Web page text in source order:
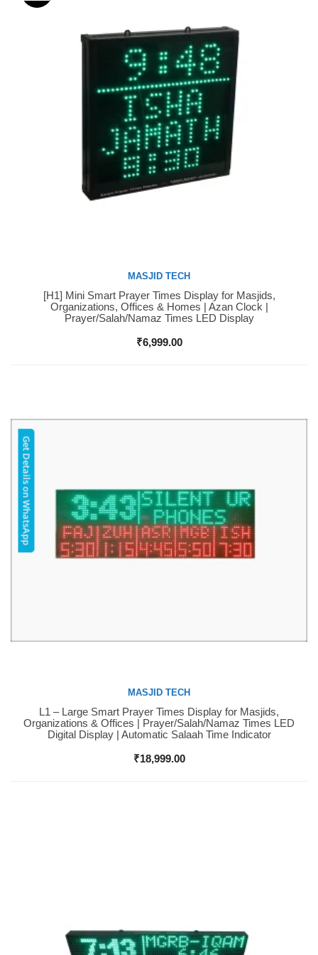
Buy Now
MASJID TECH
[H1] Mini Smart Prayer Times Display for Masjids,
Organizations, Offices & Homes | Azan Clock |
Prayer/Salah/Namaz Times LED Display
₹6,999.00
Buy Now
MASJID TECH
L1 – Large Smart Prayer Times Display for Masjids,
Organizations & Offices | Prayer/Salah/Namaz Times LED
Digital Display | Automatic Salaah Time Indicator
₹18,999.00
Get Details on WhatsApp